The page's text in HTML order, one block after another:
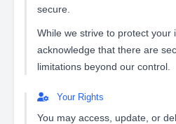
secure.
While we strive to protect your
acknowledge that there are
limitations beyond our control.
Your Rights
You may access, update, or